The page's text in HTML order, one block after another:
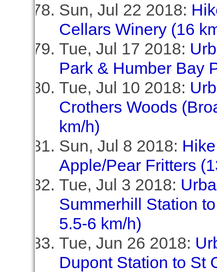
Sun, Jul 22 2018:
Cellars Winery (16
Tue, Jul 17 2018:
Park & Humber Bay
Tue, Jul 10 2018:
Crothers Woods
km/h)
Sun, Jul 8 2018:
Apple/Pear Fritters
Tue, Jul 3 2018:
Summerhill Station
5.5-6 km/h)
Tue, Jun 26 2018:
Dupont Station to St